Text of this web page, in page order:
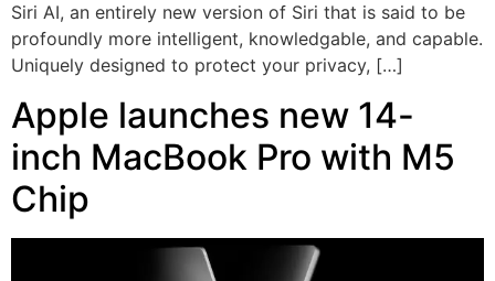
Siri AI, an entirely new version of Siri that is said to be
profoundly more intelligent, knowledgable, and capable.
Uniquely designed to protect your privacy, […]
Apple launches new 14-
inch MacBook Pro with M5
Chip